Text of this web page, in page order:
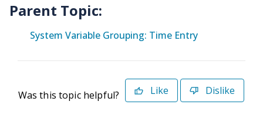
Parent Topic:
System Variable Grouping: Time Entry
Was this topic helpful? Like Dislike